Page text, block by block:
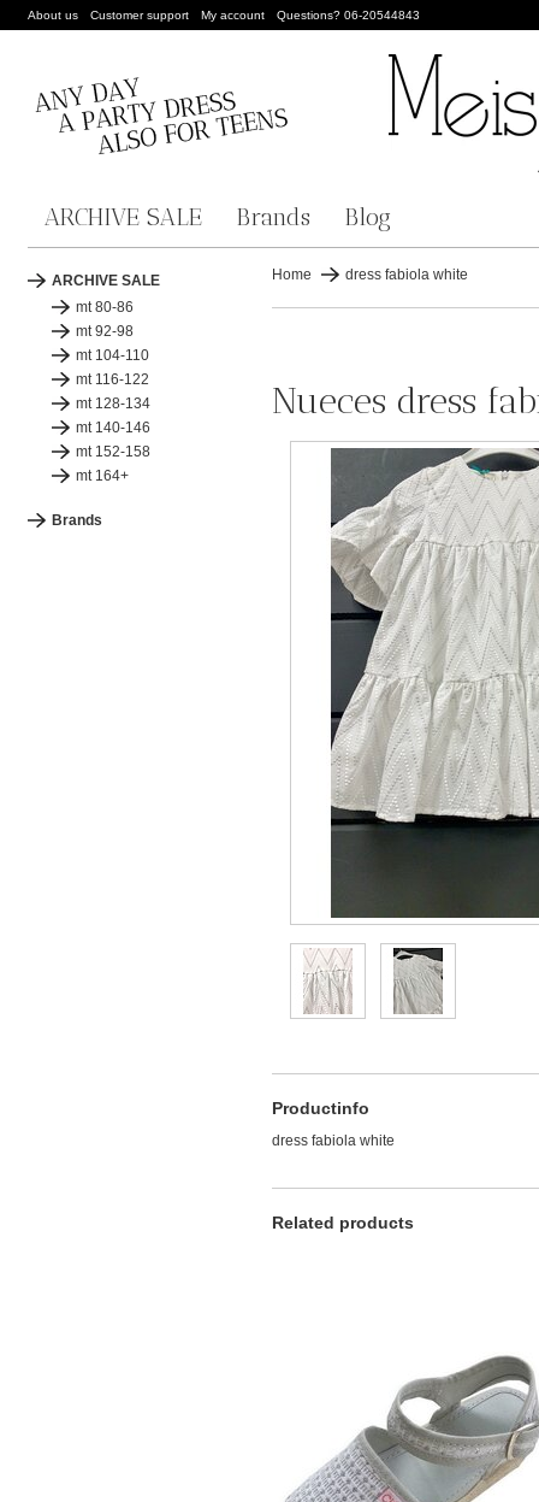
About us Customer support My account Questions? 06-20544843
ARCHIVE SALE Brands Blog
ARCHIVE SALE
mt 80-86
mt 92-98
mt 104-110
mt 116-122
mt 128-134
mt 140-146
mt 152-158
mt 164+
Brands
Home dress fabiola white
Nueces dress
Productinfo
dress fabiola white
Related products